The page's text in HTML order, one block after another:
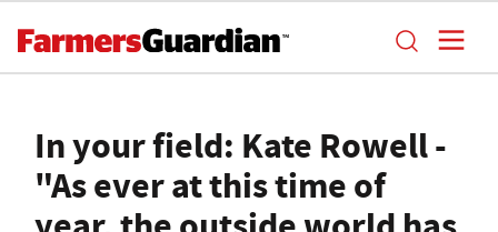
In your field: Kate Rowell -
"As ever at this time of